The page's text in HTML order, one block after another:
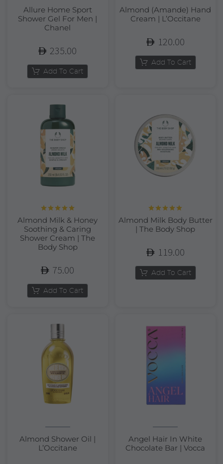
Allure Home Sport
Shower Gel For Men |
Chanel
235.00
Add To Cart
Almond (Amande) Hand
Cream | L’Occitane
120.00
Add To Cart
out of 5
Almond Milk & Honey
Soothing & Caring
Shower Cream | The
Body Shop
75.00
Add To Cart
out of 5
Almond Milk Body Butter
| The Body Shop
119.00
Add To Cart
Almond Shower Oil |
L’Occitane
Angel Hair In White
Chocolate Bar | Vocca